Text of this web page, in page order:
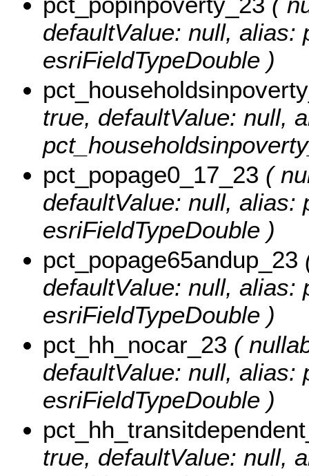
defaultValue: null, alias:
esriFieldTypeDouble )
true, defaultValue: null,
pct_popage0_17_23 (
defaultValue: null, alias:
esriFieldTypeDouble )
pct_popage65andup_23
defaultValue: null, alias:
esriFieldTypeDouble )
pct_hh_nocar_23 (
defaultValue: null, alias:
esriFieldTypeDouble )
true, defaultValue: null,